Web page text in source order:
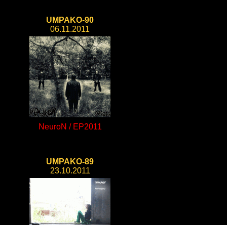
UMPAKO-90
06.11.2011
NeuroN / EP2011
UMPAKO-89
23.10.2011